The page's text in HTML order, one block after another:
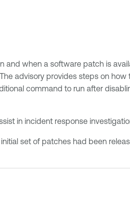
when a software patch is
advisory provides steps on
command to run after
in incident response
set of patches had been